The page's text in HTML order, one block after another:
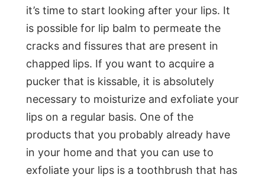
it’s time to start looking after your lips. It
is possible for lip balm to permeate the
cracks and fissures that are present in
chapped lips. If you want to acquire a
pucker that is kissable, it is absolutely
necessary to moisturize and exfoliate your
lips on a regular basis. One of the
products that you probably already have
in your home and that you can use to
exfoliate your lips is a toothbrush that has